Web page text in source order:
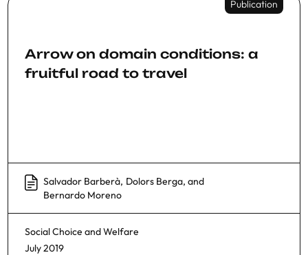
Publication
Arrow on domain conditions: a
fruitful road to travel
Salvador Barberà, Dolors Berga, and
Bernardo Moreno
Social Choice and Welfare
July 2019